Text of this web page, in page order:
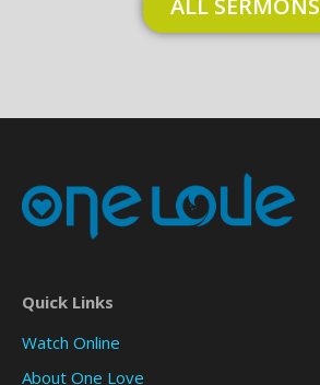
ALL SERMONS
Quick Links
Watch Online
About One Love